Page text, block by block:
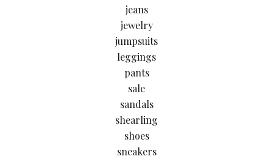
jeans
jewelry
jumpsuits
leggings
pants
sale
sandals
shearling
shoes
sneakers